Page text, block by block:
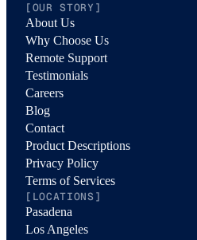
[OUR STORY]
About Us
Why Choose Us
Remote Support
Testimonials
Careers
Blog
Contact
Product Descriptions
Privacy Policy
Terms of Services
[LOCATIONS]
Pasadena
Los Angeles